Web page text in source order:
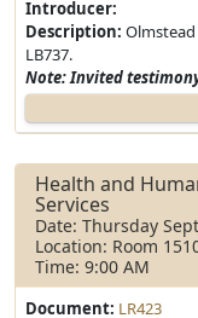
Introducer:
Description:
LB737.
Note: Invited
Health and
Services
Date: Thursday
Location: Room
Time: 9:00 AM
Document: LR423